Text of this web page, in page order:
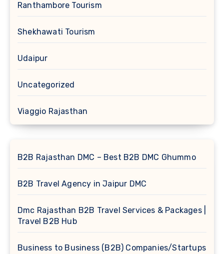
Ranthambore Tourism
Shekhawati Tourism
Udaipur
Uncategorized
Viaggio Rajasthan
B2B Rajasthan DMC – Best B2B DMC Ghummo
B2B Travel Agency in Jaipur DMC
Dmc Rajasthan B2B Travel Services & Packages |
Travel B2B Hub
Business to Business (B2B) Companies/Startups